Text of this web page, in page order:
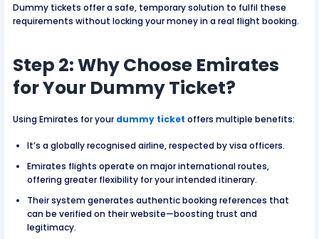
Dummy tickets offer a safe, temporary solution to fulfil these
requirements without locking your money in a real flight booking.
Step 2: Why Choose Emirates
for Your Dummy Ticket?
Using Emirates for your dummy ticket offers multiple benefits:
It’s a globally recognised airline, respected by visa officers.
Emirates flights operate on major international routes,
offering greater flexibility for your intended itinerary.
Their system generates authentic booking references that
can be verified on their website—boosting trust and
legitimacy.